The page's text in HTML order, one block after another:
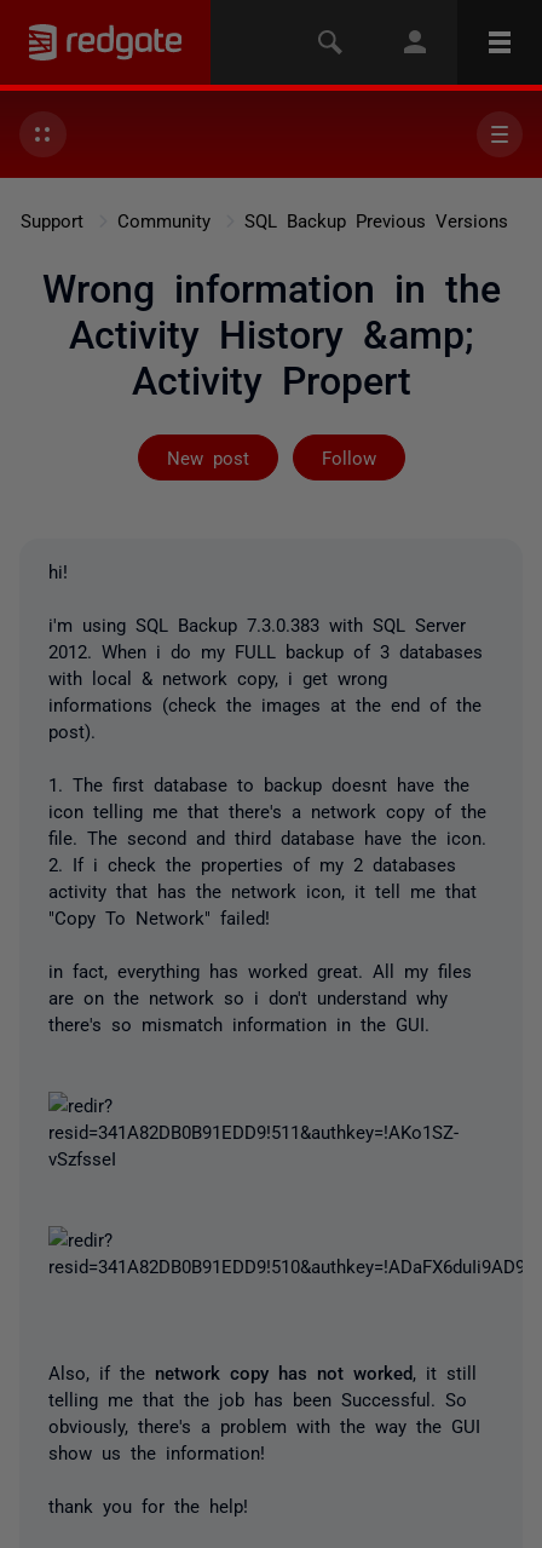
Support Community SQL Backup Previous Versions
Wrong information in the
Activity History &amp;
Activity Propert
New post Follow
Followed by 3
hi!
i'm using SQL Backup 7.3.0.383 with SQL Server
2012. When i do my FULL backup of 3 databases
with local & network copy, i get wrong
informations (check the images at the end of the
post).
1. The first database to backup doesnt have the
icon telling me that there's a network copy of the
file. The second and third database have the icon.
2. If i check the properties of my 2 databases
activity that has the network icon, it tell me that
"Copy To Network" failed!
in fact, everything has worked great. All my files
are on the network so i don't understand why
there's so mismatch information in the GUI.
Also, if the network copy has not worked
, it still
telling me that the job has been Successful. So
obviously, there's a problem with the way the GUI
show us the information!
thank you for the help!